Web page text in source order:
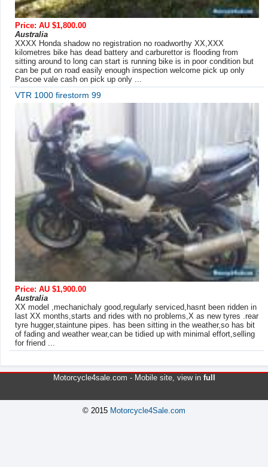
Price: AU $1,800.00
Australia
XXXX Honda shadow no registration no roadworthy XX,XXX
kilometres bike has dead battery and carburettor is flooding from
sitting around to long can start is running bike is in poor condition but
can be put on road easily enough inspection welcome pick up only
Pascoe vale cash on pick up only ...
VTR 1000 firestorm 99
Price: AU $1,900.00
Australia
XX model ,mechanichaly good,regularly serviced,hasnt been ridden in
last XX months,starts and rides with no problems,X as new tyres .rear
tyre hugger,staintune pipes. has been sitting in the weather,so has bit
of fading and weather wear,can be tidied up with minimal effort,selling
for friend ...
Motorcycle4sale.com - Mobile site, view in full
© 2015 Motorcycle4Sale.com